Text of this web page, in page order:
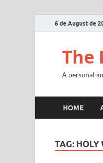
6 de August de
The
A personal
HOME
TAG: HOLY